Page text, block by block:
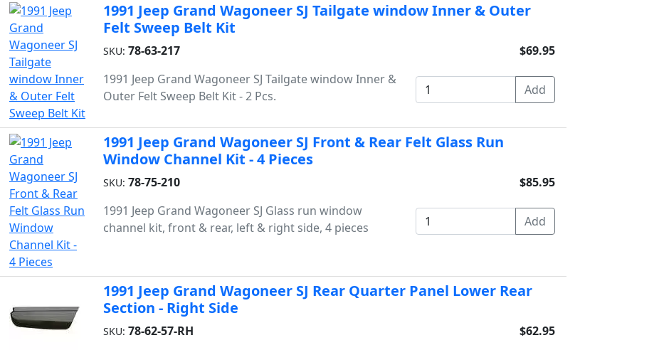
1991 Jeep Grand Wagoneer SJ Tailgate window Inner & Outer
Felt Sweep Belt Kit
SKU: 78-63-217
1991 Jeep Grand Wagoneer SJ Tailgate window Inner &
Outer Felt Sweep Belt Kit - 2 Pcs.
$69.95
1991 Jeep Grand Wagoneer SJ Front & Rear Felt Glass Run
Window Channel Kit - 4 Pieces
SKU: 78-75-210
1991 Jeep Grand Wagoneer SJ Glass run window
channel kit, front & rear, left & right side, 4 pieces
$85.95
1991 Jeep Grand Wagoneer SJ Rear Quarter Panel Lower Rear
Section - Right Side
SKU: 78-62-57-RH
$62.95